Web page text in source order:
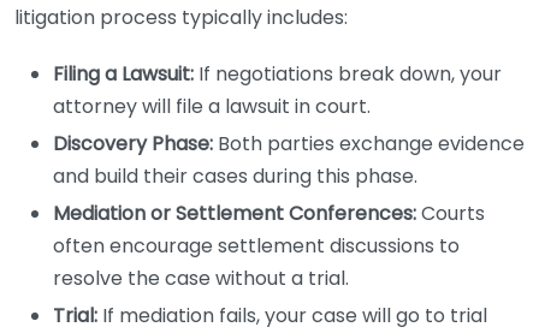
litigation process typically includes:
Filing a Lawsuit: If negotiations break down, your
attorney will file a lawsuit in court.
Discovery Phase: Both parties exchange evidence
and build their cases during this phase.
Mediation or Settlement Conferences:Courts
often encourage settlement discussions to
resolve the case without a trial.
Trial: If mediation fails, your case will go to trial